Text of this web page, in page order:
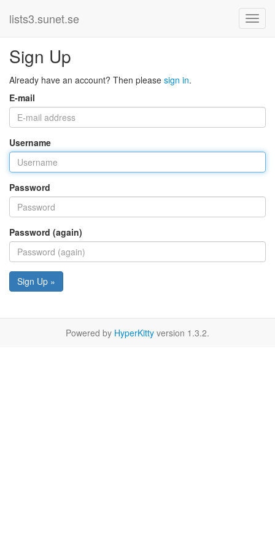
lists3.sunet.se
Sign Up
Already have an account? Then please sign in.
E-mail
Username
Password
Password (again)
Sign Up »
Powered by HyperKitty version 1.3.2.